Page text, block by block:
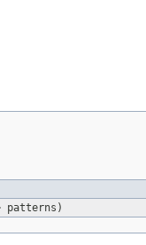
patterns)